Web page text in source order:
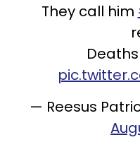
They call him
— Reesus